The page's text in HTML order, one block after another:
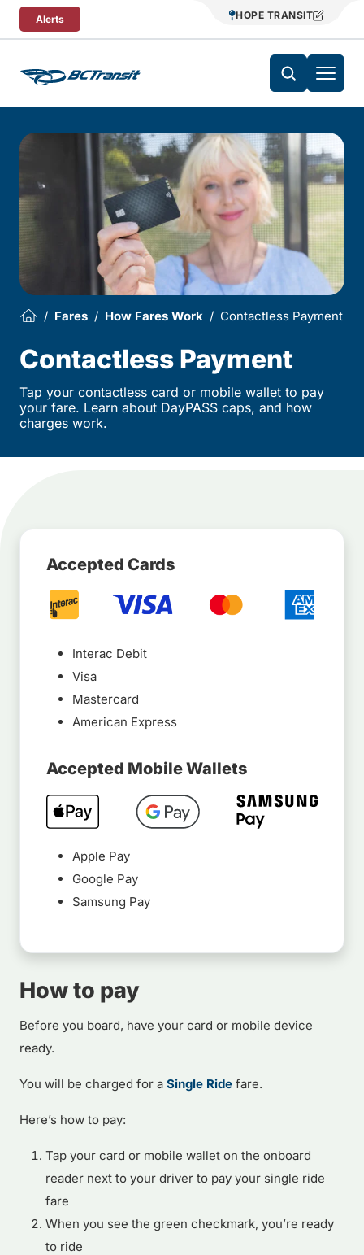
Skip To Content
Alerts HOPE TRANSIT
Fares How Fares Work Contactless Payment
Contactless Payment
Tap your contactless card or mobile wallet to pay
your fare. Learn about DayPASS caps, and how
charges work.
Accepted Cards
Interac Debit
Visa
Mastercard
American Express
Accepted Mobile Wallets
Apple Pay
Google Pay
Samsung Pay
How to pay
Before you board, have your card or mobile device
ready.
You will be charged for a Single Ride fare.
Here’s how to pay:
Tap your card or mobile wallet on the onboard
reader next to your driver to pay your single ride
fare
When you see the green checkmark, you’re ready
to ride